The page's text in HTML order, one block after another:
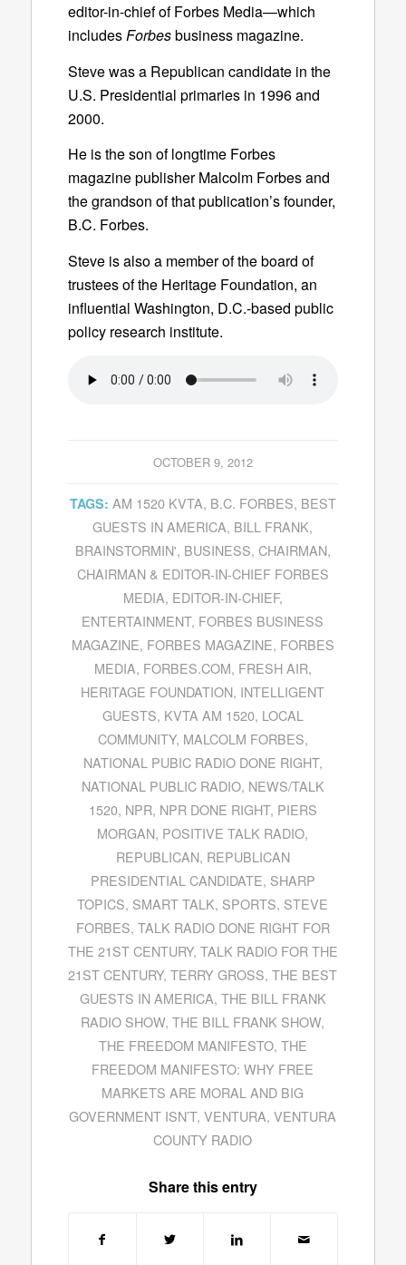
editor-in-chief of Forbes Media—which
includesForbesbusiness magazine.
Steve was a Republican candidate in the
U.S. Presidential primaries in 1996 and
2000.
He is the son of longtime Forbes
magazine publisher Malcolm Forbes and
the grandson of that publication’s founder,
B.C. Forbes.
Steve is also a member of the board of
trustees of the Heritage Foundation, an
influential Washington, D.C.-based public
policy research institute.
OCTOBER 9, 2012
TAGS: AM 1520 KVTA, B.C. FORBES, BEST
GUESTS IN AMERICA, BILL FRANK,
BRAINSTORMIN', BUSINESS, CHAIRMAN,
CHAIRMAN & EDITOR-IN-CHIEF FORBES
MEDIA, EDITOR-IN-CHIEF,
ENTERTAINMENT, FORBES BUSINESS
MAGAZINE, FORBES MAGAZINE, FORBES
MEDIA, FORBES.COM, FRESH AIR,
HERITAGE FOUNDATION, INTELLIGENT
GUESTS, KVTA AM 1520, LOCAL
COMMUNITY, MALCOLM FORBES,
NATIONAL PUBIC RADIO DONE RIGHT,
NATIONAL PUBLIC RADIO, NEWS/TALK
1520, NPR, NPR DONE RIGHT, PIERS
MORGAN, POSITIVE TALK RADIO,
REPUBLICAN, REPUBLICAN
PRESIDENTIAL CANDIDATE, SHARP
TOPICS, SMART TALK, SPORTS, STEVE
FORBES, TALK RADIO DONE RIGHT FOR
THE 21ST CENTURY, TALK RADIO FOR THE
21ST CENTURY,TERRY GROSS,THE BEST
GUESTS IN AMERICA, THE BILL FRANK
RADIO SHOW,THE BILL FRANK SHOW,
THE FREEDOM MANIFESTO, THE
FREEDOM MANIFESTO: WHY FREE
MARKETS ARE MORAL AND BIG
GOVERNMENT ISN’T,VENTURA,VENTURA
COUNTY RADIO
Share this entry